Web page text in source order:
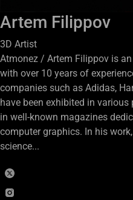
Artem Filippov
3D Artist
Atmonez / Artem Filippov is
with over 10 years of
companies such as Adidas,
have been exhibited in
in well-known magazines
computer graphics. In his
science...